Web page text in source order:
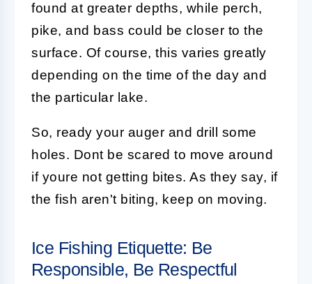
found at greater depths, while perch,
pike, and bass could be closer to the
surface. Of course, this varies greatly
depending on the time of the day and
the particular lake.
So, ready your auger and drill some
holes. Dont be scared to move around
if youre not getting bites. As they say, if
the fish aren't biting, keep on moving.
Ice Fishing Etiquette: Be
Responsible, Be Respectful